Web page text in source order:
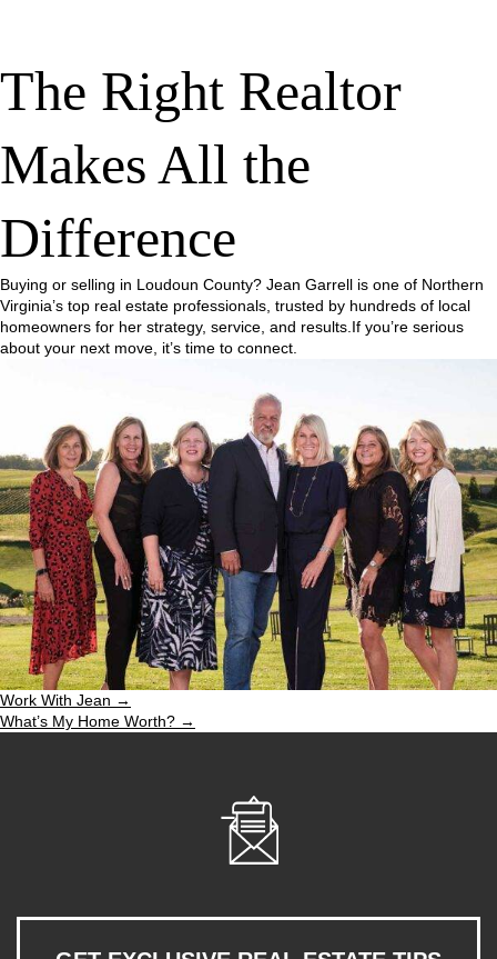
The Right Realtor
Makes All the
Difference
Buying or selling in Loudoun County? Jean Garrell is one of Northern
Virginia’s top real estate professionals, trusted by hundreds of local
homeowners for her strategy, service, and results.If you’re serious
about your next move, it’s time to connect.
Work With Jean →
What’s My Home Worth? →